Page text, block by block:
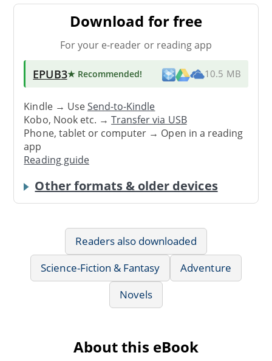
Download for free
For your e-reader or reading app
EPUB3★ Recommended! 10.5 MB
Kindle → UseSend-to-Kindle
Kobo, Nook etc. →Transfer via USB
Phone, tablet or computer → Open in a reading
app
Reading guide
Other formats & older devices
Readers also downloaded
Science-Fiction & Fantasy
Adventure
Novels
About this eBook